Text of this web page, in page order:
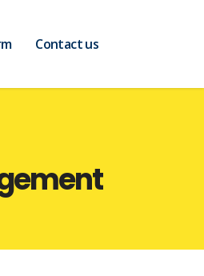
Contact us